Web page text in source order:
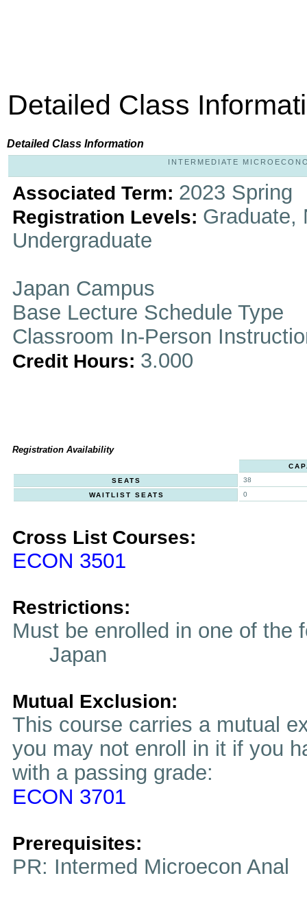
Detailed Class
Detailed Class Information
INTERMEDIATE
Associated Term: 2023 Spring
Registration Levels: Graduate,
Undergraduate
Japan Campus
Base Lecture Schedule Type
Classroom In-Person
Credit Hours: 3.000
Registration Availability
SEATS
38
WAITLIST SEATS
0
Cross List Courses:
ECON 3501
Restrictions:
Must be enrolled in one of
Japan
Mutual Exclusion:
This course carries a mutual
you may not enroll in it if you
with a passing grade:
ECON 3701
Prerequisites:
PR: Intermed Microecon Anal